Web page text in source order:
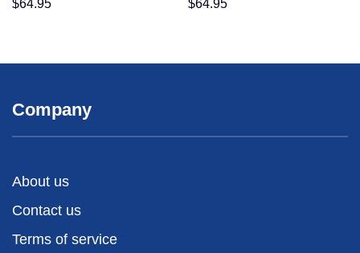
$64.95 $64.95
Company
About us
Contact us
Terms of service